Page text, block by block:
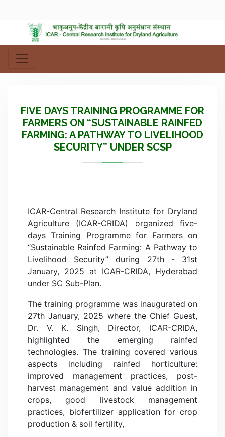
FIVE DAYS TRAINING PROGRAMME FOR
FARMERS ON “SUSTAINABLE RAINFED
FARMING: A PATHWAY TO LIVELIHOOD
SECURITY” UNDER SCSP
ICAR-Central Research Institute for Dryland
Agriculture (ICAR-CRIDA) organized five-
days Training Programme for Farmers on
“Sustainable Rainfed Farming: A Pathway to
Livelihood Security” during 27th - 31st
January, 2025 at ICAR-CRIDA, Hyderabad
under SC Sub-Plan.
The training programme was inaugurated on
27th January, 2025 where the Chief Guest,
Dr. V. K. Singh, Director, ICAR-CRIDA,
highlighted the emerging rainfed
technologies. The training covered various
aspects including rainfed horticulture:
improved management practices, post-
harvest management and value addition in
crops, good livestock management
practices, biofertilizer application for crop
production & soil fertility,